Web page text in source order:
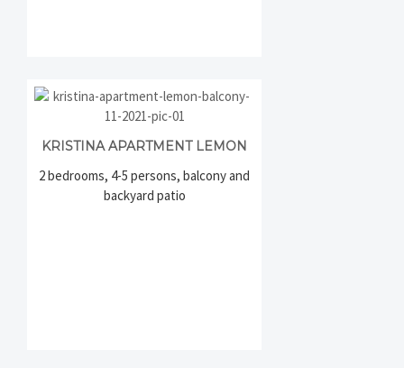
KRISTINA APARTMENT LEMON
2 bedrooms, 4-5 persons, balcony and
backyard patio